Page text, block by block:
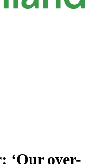
‘Our over-